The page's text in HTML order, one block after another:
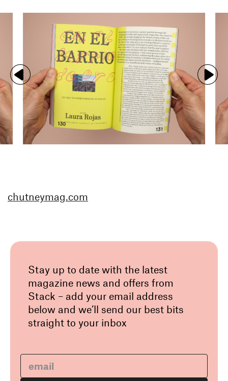
chutneymag.com
Stay up to date with the latest
magazine news and offers from
Stack – add your email address
below and we’ll send our best bits
straight to your inbox